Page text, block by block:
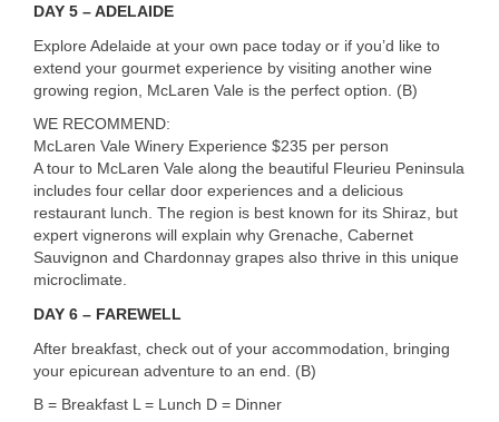
DAY 5 –ADELAIDE
Explore Adelaide at your own pace today or if you’d like to
extend your gourmet experience by visiting another wine
growing region, McLaren Vale is the perfect option. (B)
WE RECOMMEND:
McLaren Vale Winery Experience $235 per person
A tour to McLaren Vale along the beautiful Fleurieu Peninsula
includes four cellar door experiences and a delicious
restaurant lunch. The region is best known for its Shiraz, but
expert vignerons will explain why Grenache, Cabernet
Sauvignon and Chardonnay grapes also thrive in this unique
microclimate.
DAY 6 – FAREWELL
After breakfast, check out of your accommodation, bringing
your epicurean adventure to an end. (B)
B = Breakfast L = Lunch D = Dinner